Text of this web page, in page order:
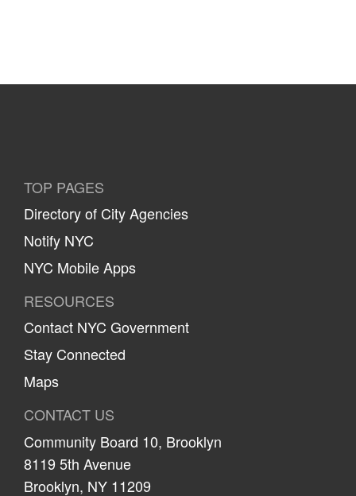
TOP PAGES
Directory of City Agencies
Notify NYC
NYC Mobile Apps
RESOURCES
Contact NYC Government
Stay Connected
Maps
CONTACT US
Community Board 10, Brooklyn
8119 5th Avenue
Brooklyn, NY 11209